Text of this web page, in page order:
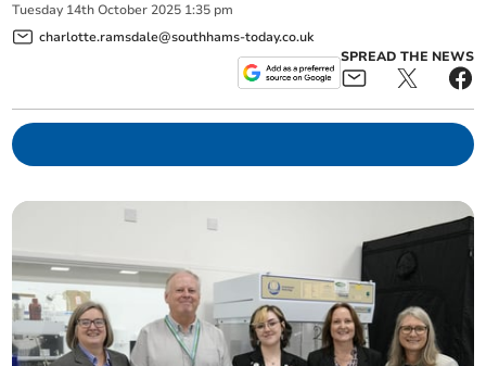
Tuesday 14th October 2025 1:35 pm
charlotte.ramsdale@southhams-today.co.uk
SPREAD THE NEWS